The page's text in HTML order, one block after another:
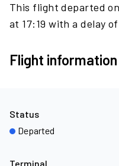
This flight departed
at 17:19 with a delay
Flight information
Terminal
Status
Departed